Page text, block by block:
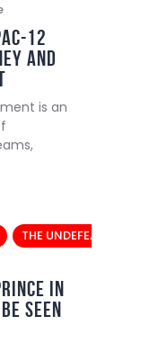
12
and
is an
THE UNDEFEATED
in
seen